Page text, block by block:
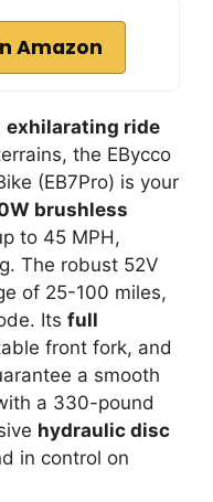
Amazon
exhilarating ride
the EBycco
(EB7Pro) is your
brushless
to 45 MPH,
The robust 52V
of 25-100 miles,
Its full
front fork, and
a smooth
a 330-pound
hydraulic disc
in control on